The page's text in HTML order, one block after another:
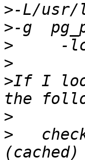
>
>
>
>
>If I
>
>